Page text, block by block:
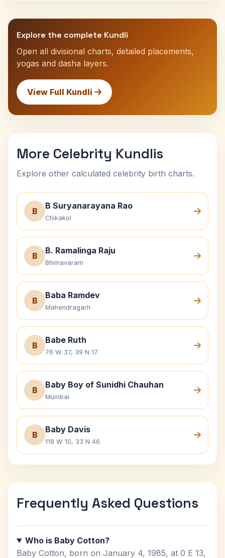
Explore the complete Kundli
Open all divisional charts, detailed placements,
yogas and dasha layers.
View Full Kundli
More Celebrity Kundlis
Explore other calculated celebrity birth charts.
B
B Suryanarayana Rao
Chikakol
B
B. Ramalinga Raju
Bhimavaram
B
Baba Ramdev
Mahendragarh
B
Babe Ruth
76 W 37, 39 N 17
B
Baby Boy of Sunidhi Chauhan
Mumbai
B
Baby Davis
118 W 10, 33 N 46
Frequently Asked Questions
Who is Baby Cotton?
Baby Cotton, born on January 4, 1985, at 0 E 13,